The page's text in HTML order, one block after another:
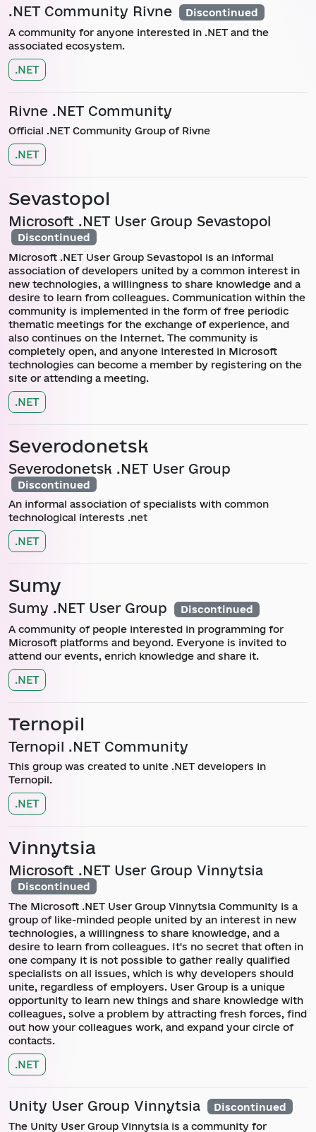
.NET Community Rivne Discontinued
A community for anyone interested in .NET and the
associated ecosystem.
.NET
Rivne .NET Community
Official .NET Community Group of Rivne
.NET
Sevastopol
Microsoft .NET User Group Sevastopol
Discontinued
Microsoft .NET User Group Sevastopol is an informal
association of developers united by a common interest in
new technologies, a willingness to share knowledge and a
desire to learn from colleagues. Communication within the
community is implemented in the form of free periodic
thematic meetings for the exchange of experience, and
also continues on the Internet. The community is
completely open, and anyone interested in Microsoft
technologies can become a member by registering on the
site or attending a meeting.
.NET
Severodonetsk
Severodonetsk .NET User Group
Discontinued
An informal association of specialists with common
technological interests .net
.NET
Sumy
Sumy .NET User Group Discontinued
A community of people interested in programming for
Microsoft platforms and beyond. Everyone is invited to
attend our events, enrich knowledge and share it.
.NET
Ternopil
Ternopil .NET Community
This group was created to unite .NET developers in
Ternopil.
.NET
Vinnytsia
Microsoft .NET User Group Vinnytsia
Discontinued
The Microsoft .NET User Group Vinnytsia Community is a
group of like-minded people united by an interest in new
technologies, a willingness to share knowledge, and a
desire to learn from colleagues. It's no secret that often in
one company it is not possible to gather really qualified
specialists on all issues, which is why developers should
unite, regardless of employers. User Group is a unique
opportunity to learn new things and share knowledge with
colleagues, solve a problem by attracting fresh forces, find
out how your colleagues work, and expand your circle of
contacts.
.NET
Unity User Group Vinnytsia Discontinued
The Unity User Group Vinnytsia is a community for